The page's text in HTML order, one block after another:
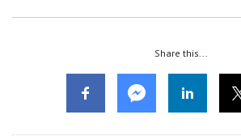
Share this...